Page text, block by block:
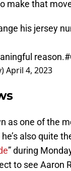
make that
his jersey
reason.
April 4, 2023
as one of the
also quite
” during
to see Aaron